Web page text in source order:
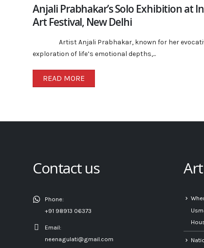
Anjali Prabhakar’s Solo Exhibition at
Art Festival, New Delhi
Artist Anjali Prabhakar, known for her
exploration of life’s emotional depths,...
READ MORE
Contact us
Phone:
+91 98913 06373
Email:
neenagulati@gmail.com